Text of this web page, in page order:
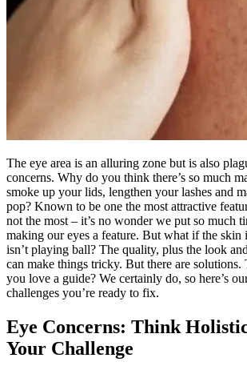
The eye area is an alluring zone but is also
concerns. Why do you think there’s so much
smoke up your lids, lengthen your lashes and
pop? Known to be one the most attractive
not the most – it’s no wonder we put so much
making our eyes a feature. But what if the skin
isn’t playing ball? The quality, plus the look
can make things tricky. But there are solutions.
you love a guide? We certainly do, so here’s
challenges you’re ready to fix.
Eye Concerns: Think
Your Challenge